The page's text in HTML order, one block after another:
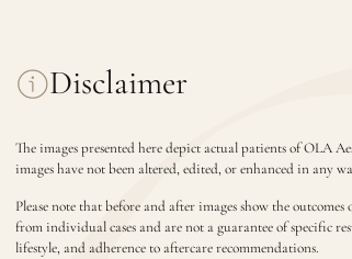
Disclaimer
The images presented here depict actual patients of OLA
images have not been altered, edited, or enhanced in any
Please note that before and after images show the
from individual cases and are not a guarantee of specific
lifestyle, and adherence to aftercare recommendations.